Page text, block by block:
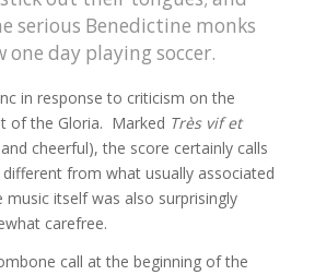
serious Benedictine monks
one day playing soccer.
in response to criticism on the
of the Gloria. Marked Très vif et
cheerful), the score certainly calls
from what usually associated
music itself was also surprisingly
carefree.
call at the beginning of the